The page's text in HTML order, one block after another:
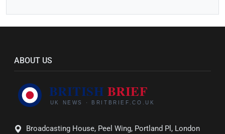
ABOUT US
Broadcasting House, Peel Wing, Portland Pl, London